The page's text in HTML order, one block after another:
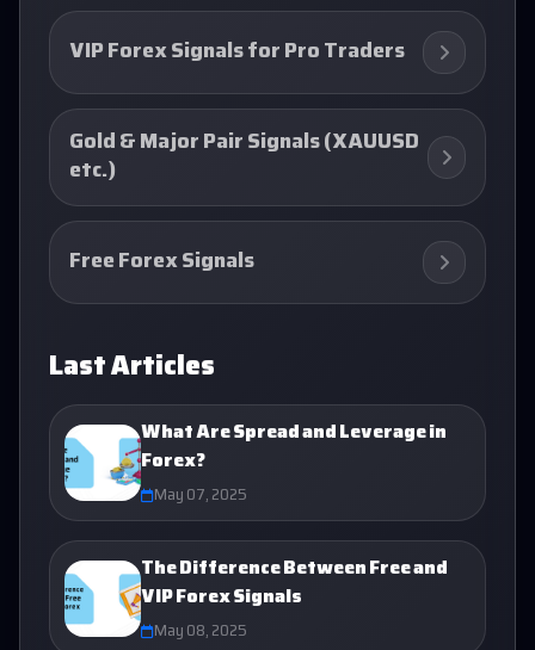
VIP Forex Signals for Pro Traders
Gold & Major Pair Signals (XAUUSD
etc.)
Free Forex Signals
Last Articles
What Are Spread and Leverage in
Forex?
May 07, 2025
The Difference Between Free and
VIP Forex Signals
May 08, 2025